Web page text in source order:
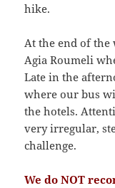
hike.
At the end of
Agia Roumeli
Late in the
where our bus
the hotels.
very irregular,
challenge.
We do NOT